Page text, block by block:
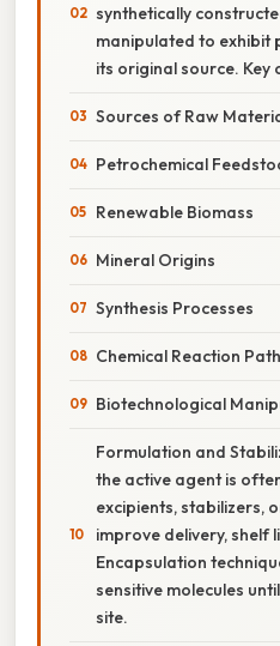
synthetically
manipulated to exhibit
its original source. Key
Sources of Raw
Petrochemical
Renewable Biomass
Mineral Origins
Synthesis Processes
Chemical Reaction
Biotechnological
Formulation and
the active agent is
excipients, stabilizers,
improve delivery, shelf
Encapsulation
sensitive molecules
site.